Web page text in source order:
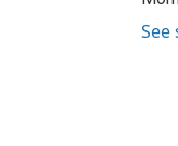
See